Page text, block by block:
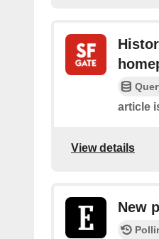
article
View details
New